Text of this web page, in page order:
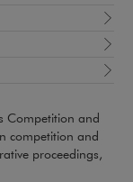
Competition and
competition and
proceedings,